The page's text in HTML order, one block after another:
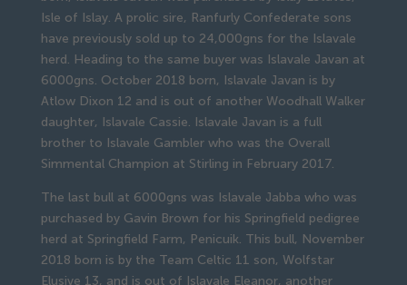
Isle of Islay. A prolic sire, Ranfurly Confederate sons
have previously sold up to 24,000gns for the Islavale
herd. Heading to the same buyer was Islavale Javan at
6000gns. October 2018 born, Islavale Javan is by
Atlow Dixon 12 and is out of another Woodhall Walker
daughter, Islavale Cassie. Islavale Javan is a full
brother to Islavale Gambler who was the Overall
Simmental Champion at Stirling in February 2017.
The last bull at 6000gns was Islavale Jabba who was
purchased by Gavin Brown for his Springfield pedigree
herd at Springfield Farm, Penicuik. This bull, November
2018 born is by the Team Celtic 11 son, Wolfstar
Elusive 13, and is out of Islavale Eleanor, another